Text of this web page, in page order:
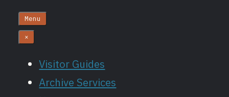
Menu
×
Visitor Guides
Archive Services